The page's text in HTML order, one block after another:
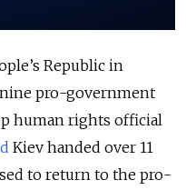
Republic in
pro-government
human rights official
Kiev handed over 11
to return to the pro-